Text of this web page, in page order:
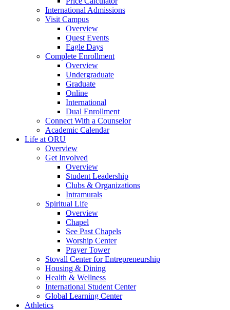
International Admissions
Visit Campus
Overview
Quest Events
Eagle Days
Complete Enrollment
Overview
Undergraduate
Graduate
Online
International
Dual Enrollment
Connect With a Counselor
Academic Calendar
Life at ORU
Overview
Get Involved
Overview
Student Leadership
Clubs & Organizations
Intramurals
Spiritual Life
Overview
Chapel
See Past Chapels
Worship Center
Prayer Tower
Stovall Center for Entrepreneurship
Housing & Dining
Health & Wellness
International Student Center
Global Learning Center
Athletics